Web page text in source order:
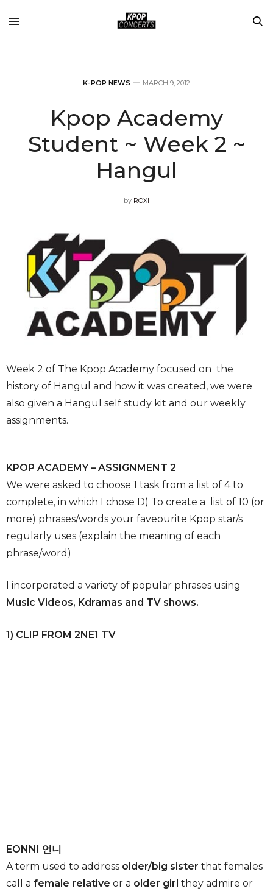
K-POP NEWS MARCH 9, 2012
Kpop Academy
Student ~ Week 2 ~
Hangul
by ROXI
Week 2 of The Kpop Academy focused on the
history of Hangul and how it was created, we were
also given a Hangul self study kit and our weekly
assignments.
KPOP ACADEMY – ASSIGNMENT 2
We were asked to choose 1 task from a list of 4 to
complete, in which I chose D) To create a list of 10 (or
more) phrases/words your faveourite Kpop star/s
regularly uses (explain the meaning of each
phrase/word)
I incorporated a variety of popular phrases using
Music Videos, Kdramas and TV shows.
1) CLIP FROM 2NE1 TV
EONNI 언니
A term used to address older/big sister that females
call a female relative or a older girl they admire or